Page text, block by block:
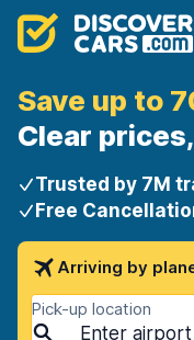
Save up to
Clear
Trusted by 7M
Free
Arriving by
Pick-up location